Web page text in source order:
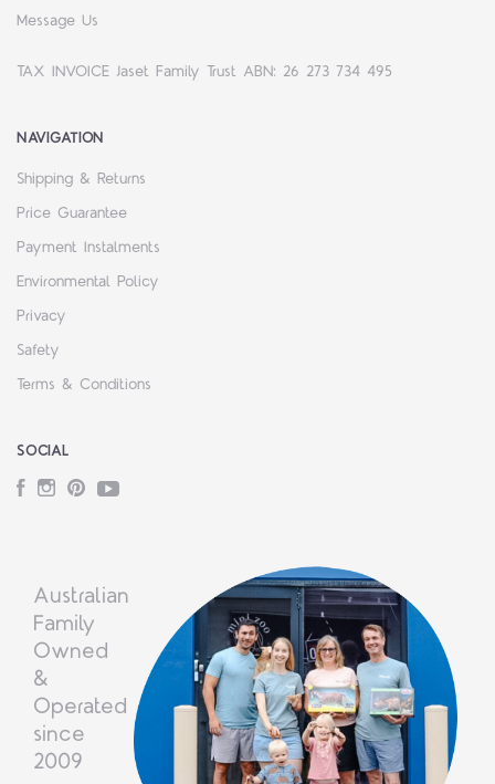
Message Us
TAX INVOICE Jaset Family Trust ABN: 26 273 734 495
NAVIGATION
Shipping & Returns
Price Guarantee
Payment Instalments
Environmental Policy
Privacy
Safety
Terms & Conditions
SOCIAL
Facebook
Instagram
PinterestYouTube
Australian
Family
Owned
&
Operated
since
2009